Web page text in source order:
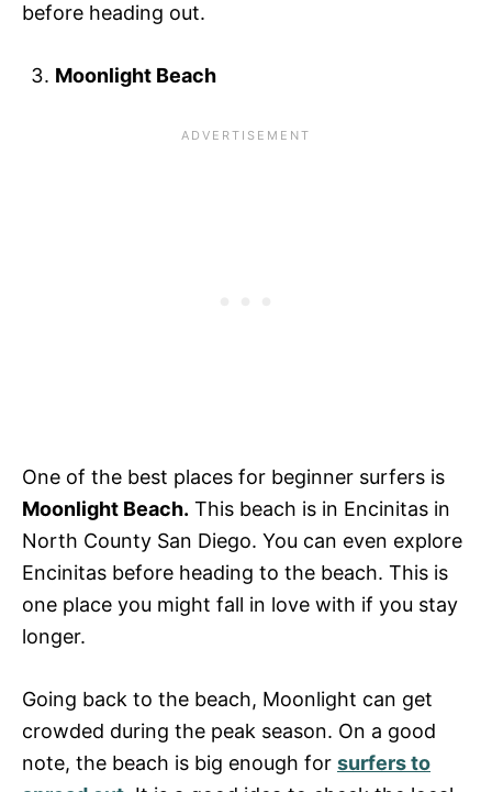
before heading out.
Moonlight Beach
One of the best places for beginner surfers is
Moonlight Beach. This beach is in Encinitas in
North County San Diego. You can even explore
Encinitas before heading to the beach. This is
one place you might fall in love with if you stay
longer.
Going back to the beach, Moonlight can get
crowded during the peak season. On a good
note, the beach is big enough for surfers to